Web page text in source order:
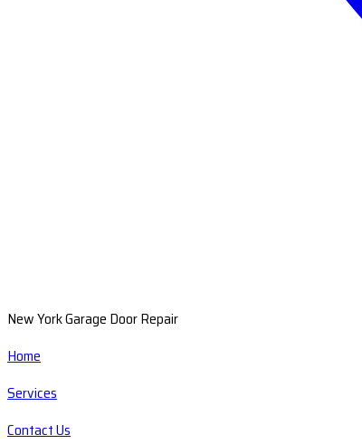
New York Garage Door Repair
Home
Services
Contact Us